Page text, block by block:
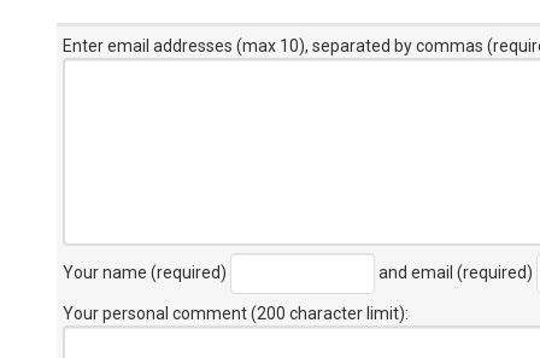
Enter email addresses (max 10), separated by commas
Your name (required) and email (required)
Your personal comment (200 character limit):